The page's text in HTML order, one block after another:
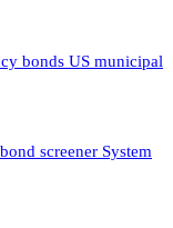
bonds US municipal
screener System